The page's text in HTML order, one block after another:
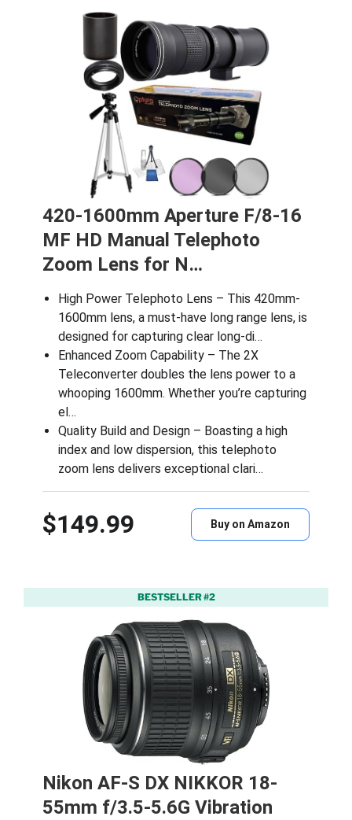
420-1600mm Aperture F/8-16
MF HD Manual Telephoto
Zoom Lens for N…
High Power Telephoto Lens – This 420mm-
1600mm lens, a must-have long range lens, is
designed for capturing clear long-di…
Enhanced Zoom Capability – The 2X
Teleconverter doubles the lens power to a
whooping 1600mm. Whether you’re capturing
el…
Quality Build and Design – Boasting a high
index and low dispersion, this telephoto
zoom lens delivers exceptional clari…
$149.99 Buy on Amazon
BESTSELLER #2
Nikon AF-S DX NIKKOR 18-
55mm f/3.5-5.6G Vibration